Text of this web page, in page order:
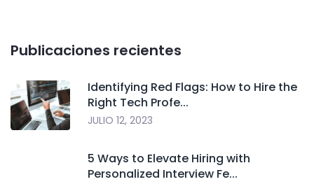
Publicaciones recientes
Identifying Red Flags: How to Hire the
Right Tech Profe...
JULIO 12, 2023
5 Ways to Elevate Hiring with
Personalized Interview Fe...